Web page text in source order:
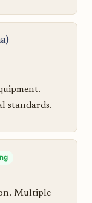
standards.
Multiple